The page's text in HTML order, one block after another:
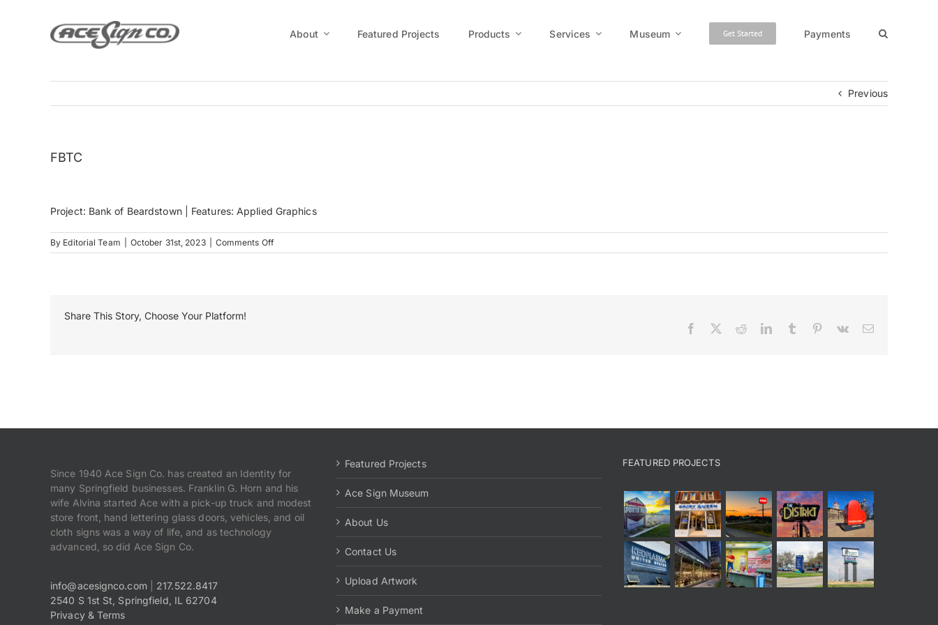
About Featured Projects Products Services Museum Get Started Payments
Previous
FBTC
Project: Bank of Beardstown | Features: Applied Graphics
By Editorial Team October 31st, 2023 Comments Offon
FBTC
Share This Story, Choose Your Platform!
Facebook RedditLinkedInTumblr Pinterest
Vk Email
Since 1940 Ace Sign Co. has created an Identity for
many Springfield businesses. Franklin G. Horn and his
wife Alvina started Ace with a pick-up truck and modest
store front, hand lettering glass doors, vehicles, and oil
cloth signs was a way of life, and as technology
advanced, so did Ace Sign Co.
info@acesignco.com| 217.522.8417
2540 S 1st St, Springfield, IL 62704
Privacy & Terms
Featured Projects
Ace Sign Museum
About Us
Contact Us
Upload Artwork
Make a Payment
FEATURED PROJECTS